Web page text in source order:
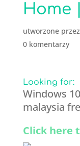
Home
utworzone przez
0 komentarzy
Looking for:
Windows
malaysia
Click here